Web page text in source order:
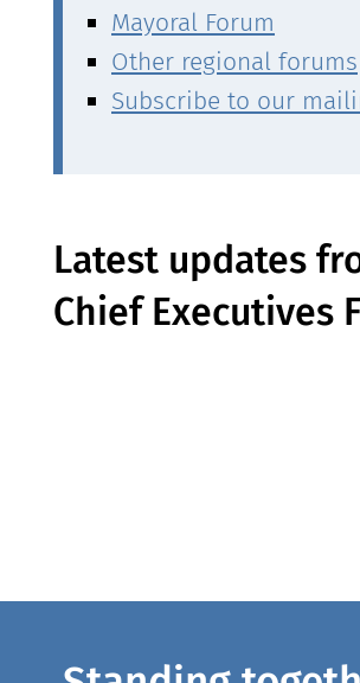
Mayoral Forum
Other regional forums
Subscribe to our
Latest updates
Chief Executives